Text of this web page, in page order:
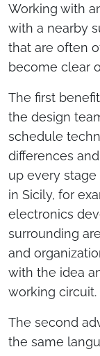
Working with
with a nearby
that are often
become clear
The first
the design
schedule
differences
up every
in Sicily, for
electronics
surrounding
and
with the idea
working circuit.
The second
the same